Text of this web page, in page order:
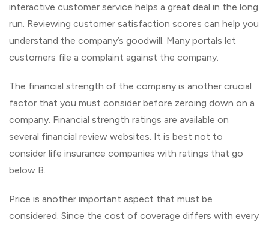
interactive customer service helps a great deal in the long
run. Reviewing customer satisfaction scores can help you
understand the company’s goodwill. Many portals let
customers file a complaint against the company.
The financial strength of the company is another crucial
factor that you must consider before zeroing down on a
company. Financial strength ratings are available on
several financial review websites. It is best not to
consider life insurance companies with ratings that go
below B.
Price is another important aspect that must be
considered. Since the cost of coverage differs with every